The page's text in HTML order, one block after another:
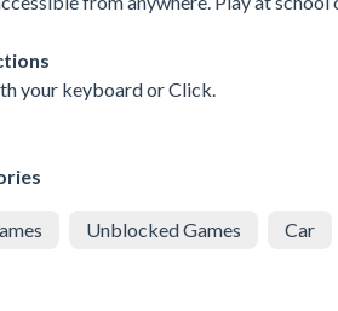
your keyboard or Click.
Unblocked Games Car